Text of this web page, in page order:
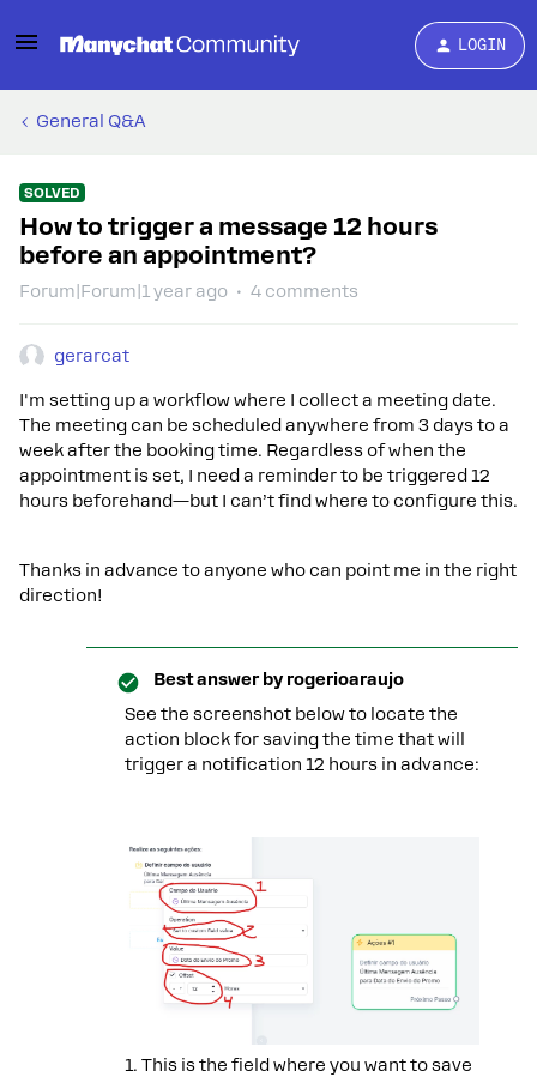
LOGIN
General Q&A
SOLVED
How to trigger a message 12 hours
before an appointment?
Forum|Forum|1 year ago 4 comments
gerarcat
I'm setting up a workflow where I collect a meeting date.
The meeting can be scheduled anywhere from 3 days to a
week after the booking time. Regardless of when the
appointment is set, I need a reminder to be triggered 12
hours beforehand—but I can’t find where to configure this.
Thanks in advance to anyone who can point me in the right
direction!
Best answer by rogerioaraujo
See the screenshot below to locate the
action block for saving the time that will
trigger a notification 12 hours in advance:
1. This is the field where you want to save